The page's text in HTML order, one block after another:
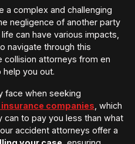
a complex and challenging
negligence of another party
can have various impacts,
navigate through this
collision attorneys from en
you out.
face when seeking
companies , which
to pay you less than what
accident attorneys offer a